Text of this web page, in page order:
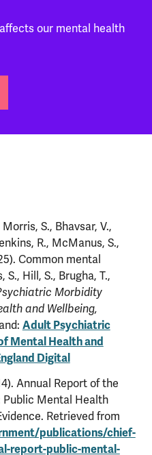
our mental health
S., Bhavsar, V.,
R., McManus, S.,
Common mental
Hill, S., Brugha, T.,
Morbidity
and Wellbeing,
Adult Psychiatric
Mental Health and
Digital
Annual Report of the
Public Mental Health
Retrieved from
publications/chief-
report-public-mental-